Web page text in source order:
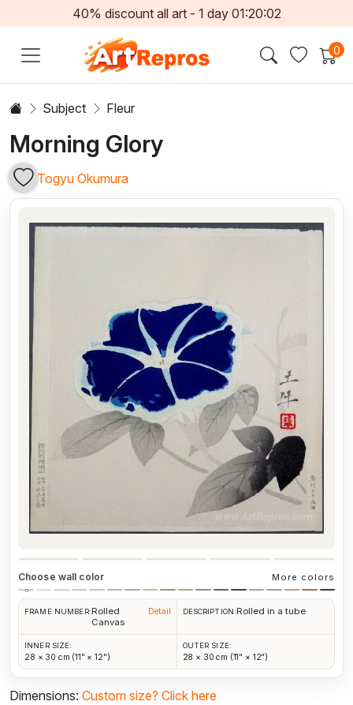
40% discount all art -1 day 01:20:01
0
Subject Fleur
Morning Glory
Togyu Okumura
Choose wall color More colors
FRAME NUMBER:Rolled
Canvas
Detail DESCRIPTION:Rolled in a tube
INNER SIZE:
28 × 30 cm (11" × 12")
OUTER SIZE:
28 × 30 cm (11" × 12")
Dimensions: Custom size? Click here